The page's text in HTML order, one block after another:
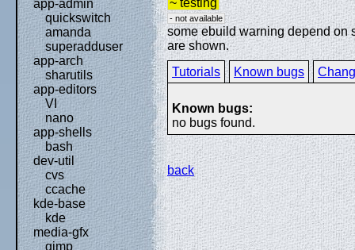
app-admin
quickswitch
amanda
superadduser
app-arch
sharutils
app-editors
VI
nano
app-shells
bash
dev-util
cvs
ccache
kde-base
kde
media-gfx
gimp
- not available
some ebuild warning depend on
are shown.
Tutorials
Known bugs
Known bugs:
no bugs found.
back